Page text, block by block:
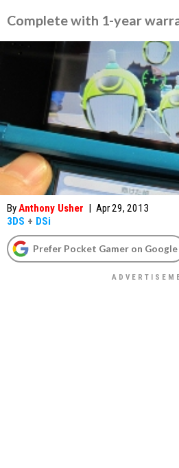
Complete with 1-year
ByAnthony Usher | Apr 29, 2013
3DS + DSi
Prefer Pocket Gamer on Google